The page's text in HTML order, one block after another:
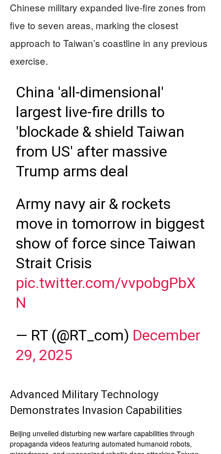
Chinese military expanded live-fire zones from
five to seven areas, marking the closest
approach to Taiwan’s coastline in any previous
exercise.
China 'all-dimensional'
largest live-fire drills to
'blockade & shield Taiwan
from US' after massive
Trump arms deal
Army navy air & rockets
move in tomorrow in biggest
show of force since Taiwan
Strait Crisis
pic.twitter.com/vvpobgPbX
N
— RT (@RT_com) December
29, 2025
Advanced Military Technology
Demonstrates Invasion Capabilities
Beijing unveiled disturbing new warfare capabilities through
propaganda videos featuring automated humanoid robots,